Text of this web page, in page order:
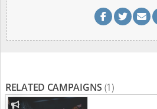
RELATED CAMPAIGNS (1)